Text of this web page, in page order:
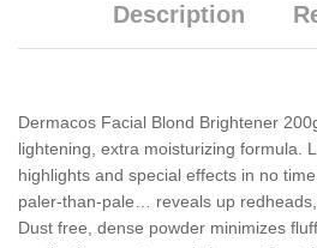
Description
Dermacos Facial Blond Brightener
lightening, extra moisturizing formula.
highlights and special effects in no
paler-than-pale… reveals up
Dust free, dense powder minimizes